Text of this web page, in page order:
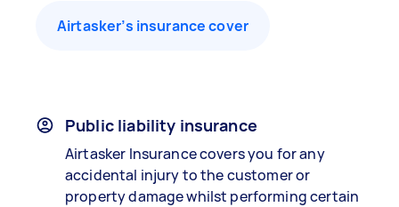
Airtasker’s insurance cover
Public liability insurance
Airtasker Insurance covers you for any
accidental injury to the customer or
property damage whilst performing certain